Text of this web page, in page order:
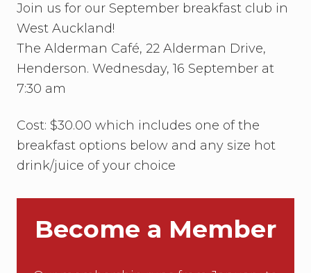
n
z
a
U
d
Join us for our September breakfast club in
West Auckland!
The Alderman Café, 22 Alderman Drive,
Henderson. Wednesday, 16 September at
7:30 am
Cost: $30.00 which includes one of the
breakfast options below and any size hot
drink/juice of your choice
Become a Member